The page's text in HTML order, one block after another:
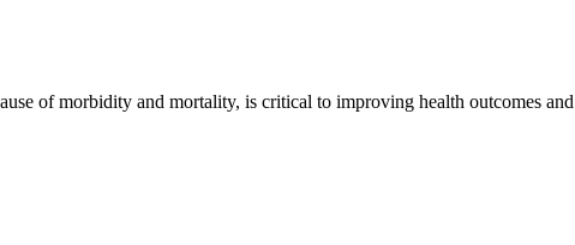
of morbidity and mortality, is critical to improving health outcomes and